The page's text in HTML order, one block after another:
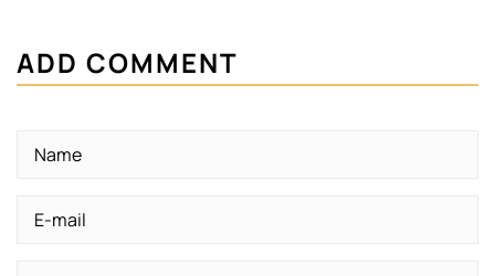
ADD COMMENT